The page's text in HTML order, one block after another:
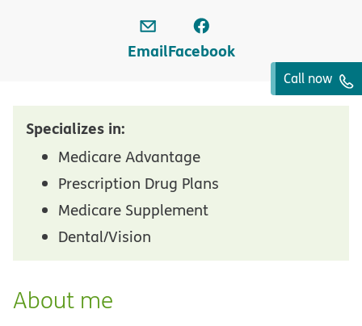
EmailFacebook
Call now
Specializes in:
Medicare Advantage
Prescription Drug Plans
Medicare Supplement
Dental/Vision
About me